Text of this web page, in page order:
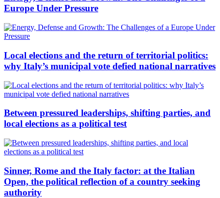
Europe Under Pressure
Local elections and the return of territorial politics:
why Italy’s municipal vote defied national narratives
Between pressured leaderships, shifting parties, and
local elections as a political test
Sinner, Rome and the Italy factor: at the Italian
Open, the political reflection of a country seeking
authority